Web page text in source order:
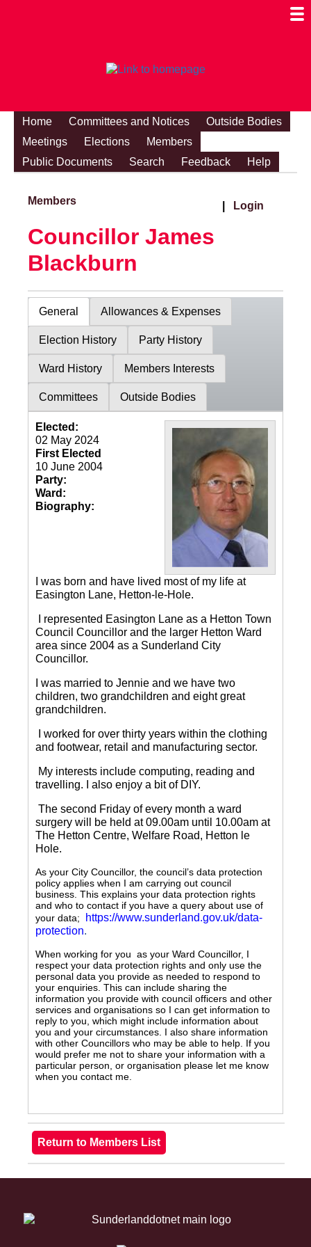
Home Committees and Notices
Outside Bodies
Meetings
Elections
Members
Public Documents
Search Feedback Help
Members Login
Councillor James
Blackburn
General Allowances & Expenses
Election History Party History
Ward History Members Interests
Committees Outside Bodies
Elected:
02 May 2024
First Elected
10 June 2004
Party:
Ward:
Biography:
I was born and have lived most of my life at
Easington Lane, Hetton-le-Hole.
I represented Easington Lane as a Hetton Town
Council Councillor and the larger Hetton Ward
area since 2004 as a Sunderland City
Councillor.
I was married to Jennie and we have two
children, two grandchildren and eight great
grandchildren.
I worked for over thirty years within the clothing
and footwear, retail and manufacturing sector.
My interests include computing, reading and
travelling.
I also enjoy a bit of DIY.
The second Friday of every month a ward
surgery will be held at 09.00am until 10.00am at
The Hetton Centre, Welfare Road, Hetton le
Hole.
As your City Councillor, the council’s data protection
policy applies when I am carrying out council
business. This explains your data protection rights
and who to contact if you have a query about use of
your data;
https://www.sunderland.gov.uk/data-
protection.
When working for you as your Ward Councillor, I
respect your data protection rights and only use the
personal data you provide as needed to respond to
your enquiries. This can include sharing the
information you provide with council officers and other
services and organisations so I can get information to
reply to you, which might include information about
you and your circumstances. I also share information
with other Councillors who may be able to help. If you
would prefer me not to share your information with a
particular person, or organisation please let me know
when you contact me.